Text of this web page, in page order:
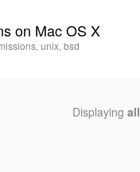
on Mac OS X
unix, bsd
Displaying